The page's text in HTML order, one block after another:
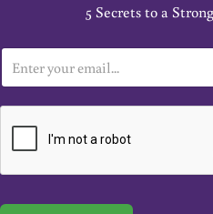
5 Secrets to a
m
a
*